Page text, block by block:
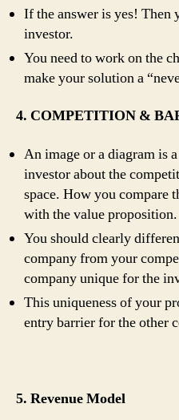
If the answer is yes! Then
investor.
You need to work on the
make your solution a
4. COMPETITION &
An image or a diagram is
investor about the
space. How you compare
with the value proposition.
You should clearly
company from your
company unique for the
This uniqueness of your
entry barrier for the other
5. Revenue Model